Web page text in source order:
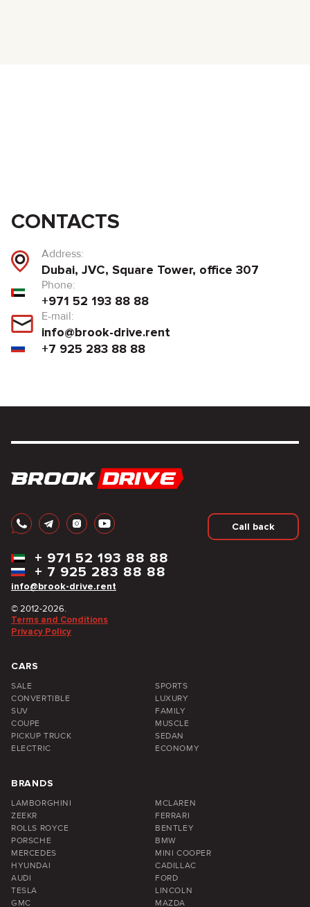
CONTACTS
Address:
Dubai, JVC, Square Tower, office 307
Phone:
+971 52 193 88 88
E-mail:
info@brook-drive.rent
+7 925 283 88 88
Call back
info@brook-drive.rent
+ 7 925 283 88 88
+ 971 52 193 88 88
© 2012-2026.
Terms and Conditions
Privacy Policy
CARS
SALE
SPORTS
CONVERTIBLE
LUXURY
SUV
FAMILY
COUPE
MUSCLE
PICKUP TRUCK
SEDAN
ELECTRIC
ECONOMY
BRANDS
LAMBORGHINI
MCLAREN
ZEEKR
FERRARI
ROLLS ROYCE
BENTLEY
PORSCHE
BMW
MERCEDES
MINI COOPER
HYUNDAI
CADILLAC
AUDI
FORD
TESLA
LINCOLN
GMC
MAZDA